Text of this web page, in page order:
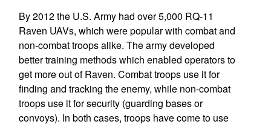
By 2012 the U.S. Army had over 5,000 RQ-11
Raven UAVs, which were popular with combat and
non-combat troops alike. The army developed
better training methods which enabled operators to
get more out of Raven. Combat troops use it for
finding and tracking the enemy, while non-combat
troops use it for security (guarding bases or
convoys). In both cases, troops have come to use